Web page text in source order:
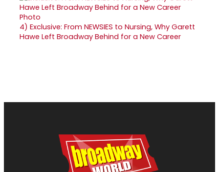
4) Exclusive: From NEWSIES to Nursing, Why Garett
Hawe Left Broadway Behind for a New Career